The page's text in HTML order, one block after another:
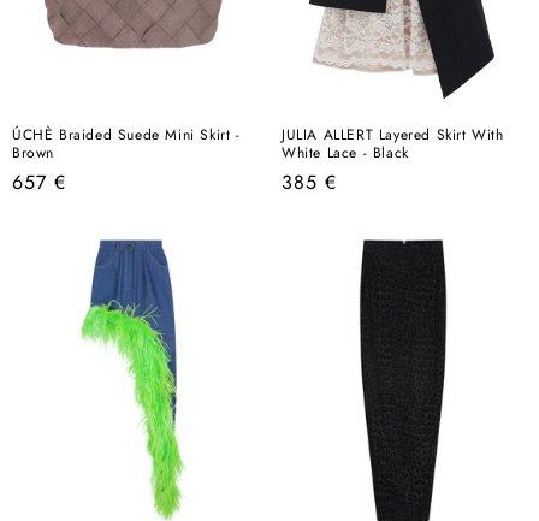
ÚCHÈ Braided Suede Mini Skirt -
Brown
Regular
657 €
JULIA ALLERT Layered Skirt With
White Lace - Black
Regular
385 €